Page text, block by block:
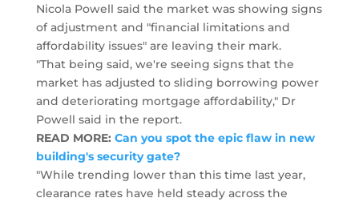
Nicola Powell said the market was showing signs
of adjustment and "financial limitations and
affordability issues" are leaving their mark.
"That being said, we're seeing signs that the
market has adjusted to sliding borrowing power
and deteriorating mortgage affordability," Dr
Powell said in the report.
READ MORE: Can you spot the epic flaw in new
building's security gate?
"While trending lower than this time last year,
clearance rates have held steady across the